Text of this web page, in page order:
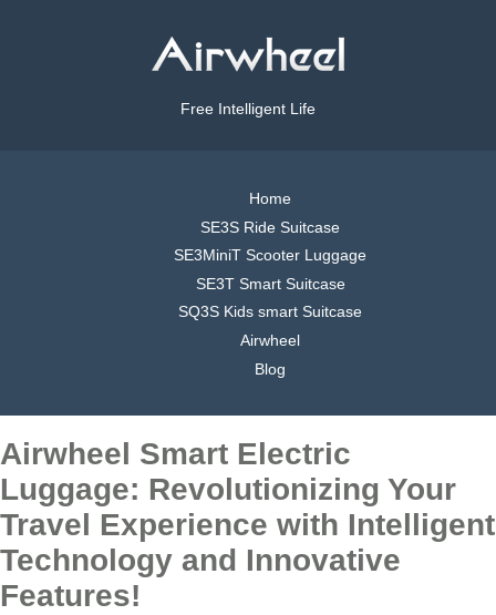
Free Intelligent Life
Home
SE3S Ride Suitcase
SE3MiniT Scooter Luggage
SE3T Smart Suitcase
SQ3S Kids smart Suitcase
Airwheel
Blog
Airwheel Smart Electric
Luggage: Revolutionizing Your
Travel Experience with Intelligent
Technology and Innovative
Features!